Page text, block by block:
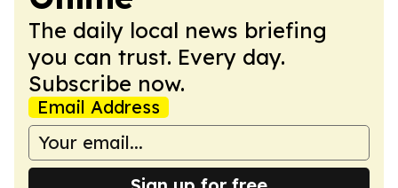
The daily local news briefing
you can trust. Every day.
Subscribe now.
Email Address